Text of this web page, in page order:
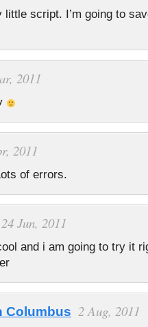
little script. I’m going to
2011
2011
of errors.
24 Jun, 2011
and i am going to try it
Columbus 2 Aug, 2011